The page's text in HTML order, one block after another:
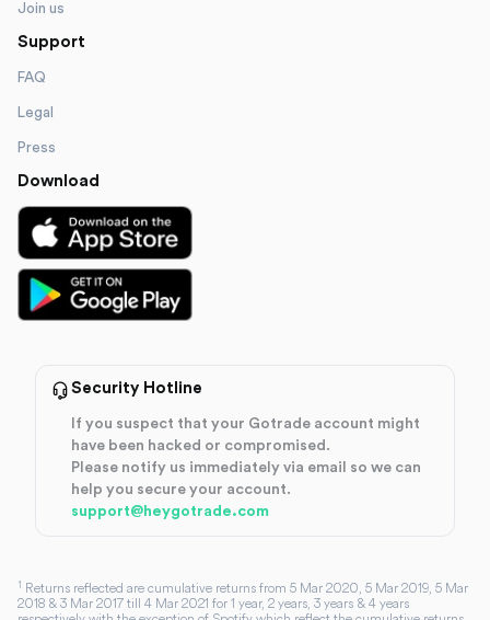
Join us
Support
FAQ
Legal
Press
Download
Security Hotline
If you suspect that your Gotrade account might
have been hacked or compromised.
Please notify us immediately via email so we can
help you secure your account.
support@heygotrade.com
1 Returns reflected are cumulative returns from 5 Mar 2020, 5 Mar 2019, 5 Mar
2018 & 3 Mar 2017 till 4 Mar 2021 for 1 year, 2 years, 3 years & 4 years